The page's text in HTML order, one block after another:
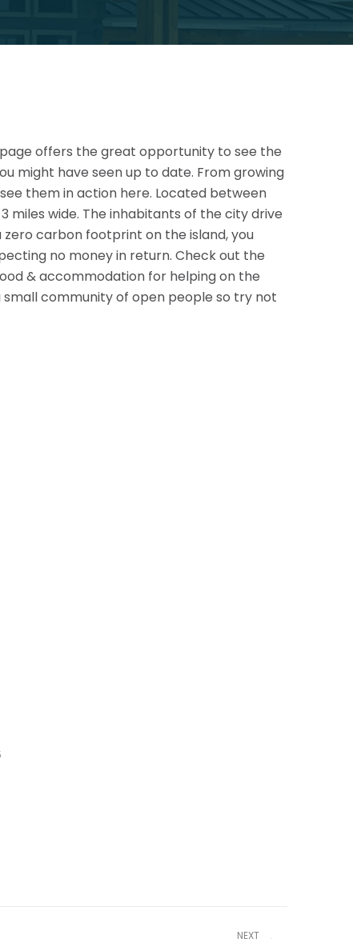
offers the great opportunity to see the
might have seen up to date. From growing
them in action here. Located between
miles wide. The inhabitants of the city drive
carbon footprint on the island, you
no money in return. Check out the
& accommodation for helping on the
community of open people so try not
NEXT